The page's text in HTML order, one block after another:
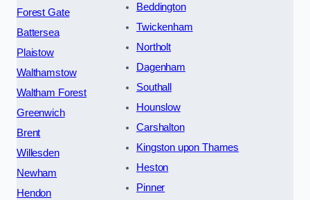
Forest Gate
Battersea
Plaistow
Walthamstow
Waltham Forest
Greenwich
Brent
Willesden
Newham
Hendon
Beddington
Twickenham
Northolt
Dagenham
Southall
Hounslow
Carshalton
Kingston upon Thames
Heston
Pinner